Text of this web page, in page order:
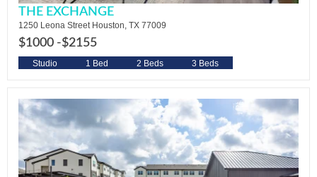
THE EXCHANGE
1250 Leona Street Houston, TX 77009
$1000 -$2155
Studio 1 Bed 2 Beds 3 Beds